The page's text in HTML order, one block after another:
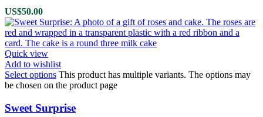
US$50.00
Quick view
Add to wishlist
Select options This product has multiple variants. The options may
be chosen on the product page
Sweet Surprise